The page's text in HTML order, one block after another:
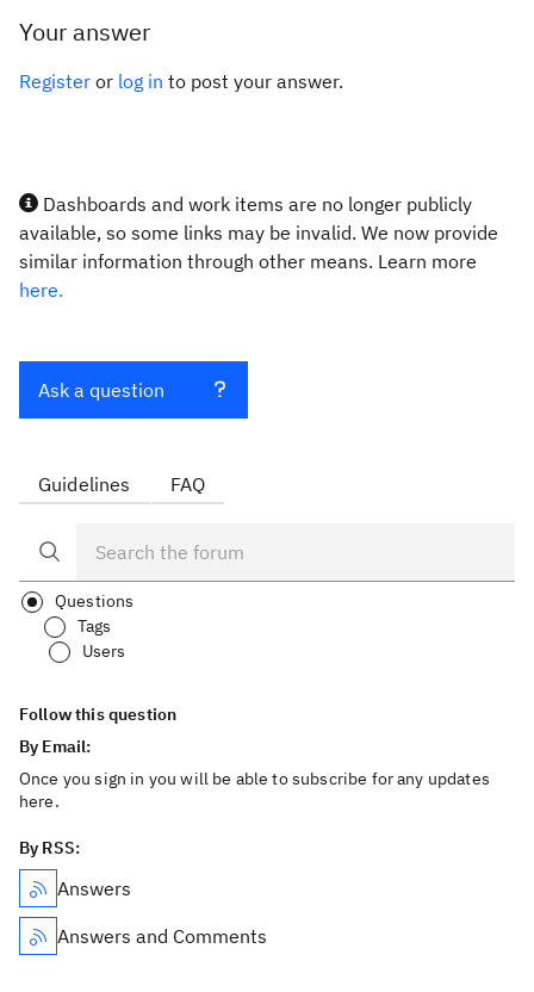
Your answer
Register or log in to post your answer.
Dashboards and work items are no longer publicly
available, so some links may be invalid. We now provide
similar information through other means. Learn more
here.
Ask a question
Guidelines FAQ
Questions
Tags
Users
Follow this question
By Email:
Once you sign in you will be able to subscribe for any updates
here.
By RSS:
Answers
Answers and Comments